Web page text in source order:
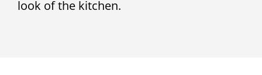
look of the kitchen.